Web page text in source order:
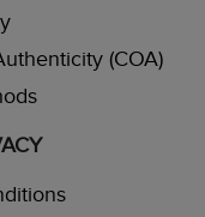
(COA)